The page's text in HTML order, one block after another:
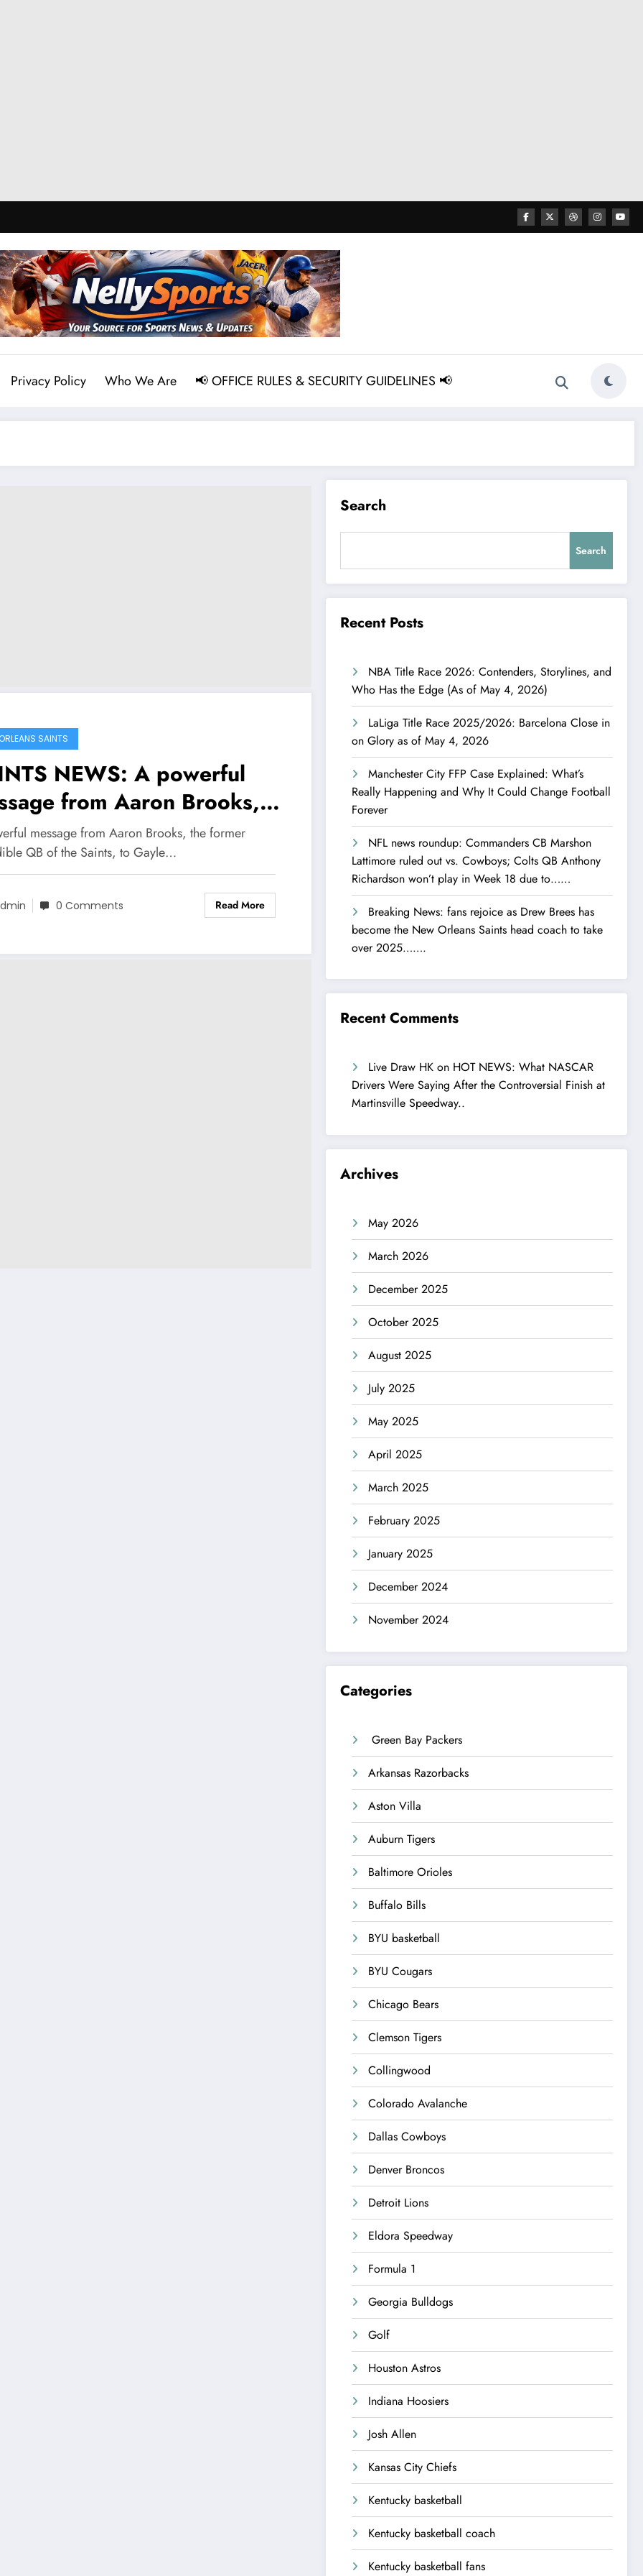
Privacy Policy Who We Are 📢 OFFICE RULES & SECURITY GUIDELINES 📢
SAINTS
NEWS: A powerful
from Aaron Brooks,
incredible QB of the
to Gayle Benson, the
owner, has brought a
sense of hope to the
team. He also…
message from Aaron Brooks, the former
QB of the Saints, to Gayle…
0 Comments Read More
Search
Search
Recent Posts
NBA Title Race 2026: Contenders, Storylines, and
Who Has the Edge (As of May 4, 2026)
LaLiga Title Race 2025/2026: Barcelona Close in
on Glory as of May 4, 2026
Manchester City FFP Case Explained: What’s
Really Happening and Why It Could Change Football
Forever
NFL news roundup: Commanders CB Marshon
Lattimore ruled out vs. Cowboys; Colts QB Anthony
Richardson won’t play in Week 18 due to……
Breaking News: fans rejoice as Drew Brees has
become the New Orleans Saints head coach to take
over 2025…….
Recent Comments
Live Draw HK on HOT NEWS: What NASCAR
Drivers Were Saying After the Controversial Finish at
Martinsville Speedway..
Archives
May 2026
March 2026
December 2025
October 2025
August 2025
July 2025
May 2025
April 2025
March 2025
February 2025
January 2025
December 2024
November 2024
Categories
Green Bay Packers
Arkansas Razorbacks
Aston Villa
Auburn Tigers
Baltimore Orioles
Buffalo Bills
BYU basketball
BYU Cougars
Chicago Bears
Clemson Tigers
Collingwood
Colorado Avalanche
Dallas Cowboys
Denver Broncos
Detroit Lions
Eldora Speedway
Formula 1
Georgia Bulldogs
Golf
Houston Astros
Indiana Hoosiers
Josh Allen
Kansas City Chiefs
Kentucky basketball
Kentucky basketball coach
Kentucky basketball fans